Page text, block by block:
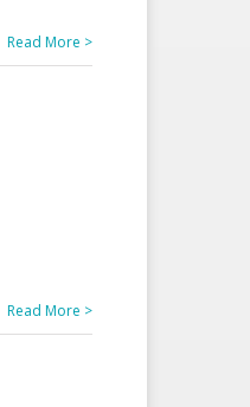
Read More >
Read More >